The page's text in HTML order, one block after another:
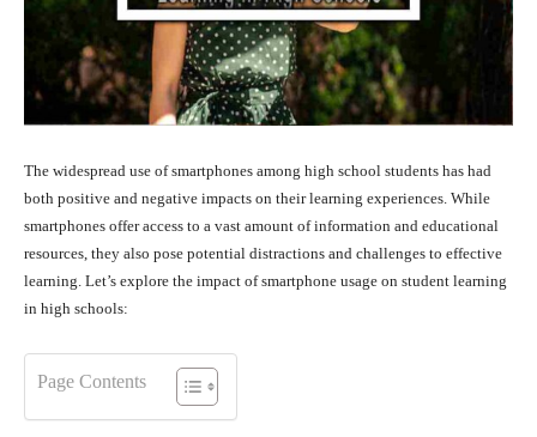
The widespread use of smartphones among high school students has had
both positive and negative impacts on their learning experiences. While
smartphones offer access to a vast amount of information and educational
resources, they also pose potential distractions and challenges to effective
learning. Let’s explore the impact of smartphone usage on student learning
in high schools:
Page Contents